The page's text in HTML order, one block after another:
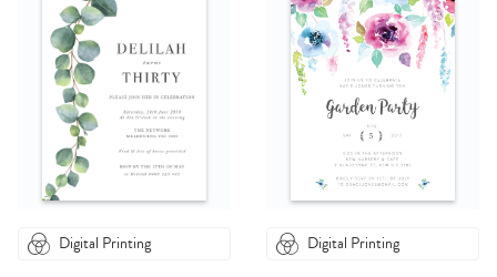
Digital Printing Digital Printing